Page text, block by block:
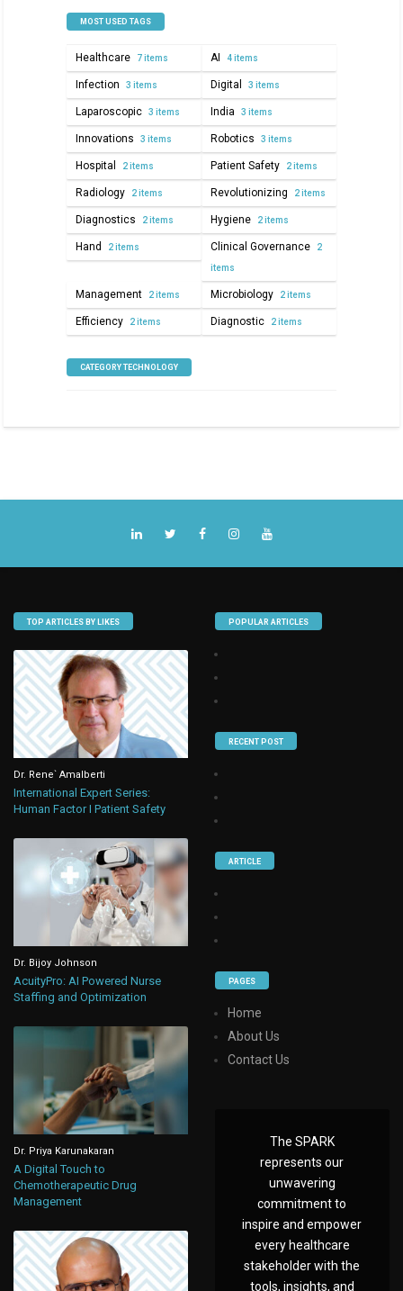
MOST USED TAGS
Healthcare 7 items AI 4 items
Infection 3 items Digital 3 items
Laparoscopic 3 items India 3 items
Innovations 3 items Robotics 3 items
Hospital 2 items Patient Safety 2 items
Radiology 2 items Revolutionizing 2 items
Diagnostics 2 items Hygiene 2 items
Hand 2 items Clinical Governance 2
items
Management 2 items Microbiology 2 items
Efficiency 2 items Diagnostic 2 items
CATEGORY TECHNOLOGY
TOP ARTICLES BY LIKES
Dr. Rene` Amalberti
International Expert Series:
Human Factor I Patient Safety
Dr. Bijoy Johnson
AcuityPro: AI Powered Nurse
Staffing and Optimization
Dr. Priya Karunakaran
A Digital Touch to
Chemotherapeutic Drug
Management
POPULAR ARTICLES
RECENT POST
ARTICLE
PAGES
Home
About Us
Contact Us
The SPARK
represents our
unwavering
commitment to
inspire and empower
every healthcare
stakeholder with the
tools, insights, and